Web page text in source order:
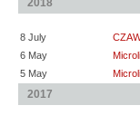
2018
8 July
6 May
5 May
2017